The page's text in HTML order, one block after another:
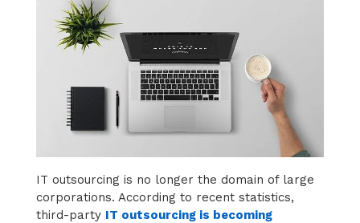
IT outsourcing is no longer the domain of large
corporations. According to recent statistics,
third-party IT outsourcing is becoming